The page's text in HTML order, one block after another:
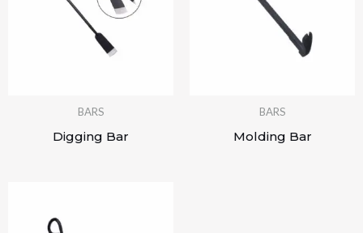
BARS
Digging Bar
BARS
Molding Bar